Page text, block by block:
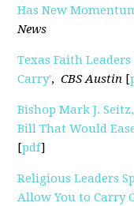
Has New
News
Texas Faith
Carry',CBS Austin [
Bishop Mark J.
Bill That Would
[pdf]
Religious Leaders
Allow You to Carry